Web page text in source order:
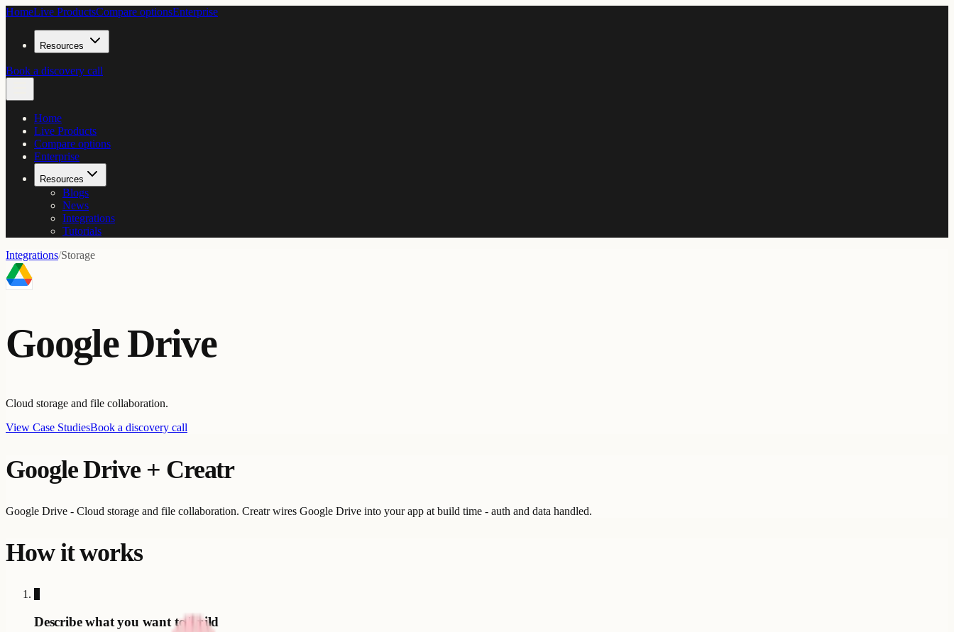
HomeLive ProductsCompare optionsEnterprise
Resources
Book a discovery call
Home
Live Products
Compare options
Enterprise
Resources
Blogs
News
Integrations
Tutorials
Integrations/Storage
Google Drive
Cloud storage and file collaboration.
View Case StudiesBook a discovery call
Google Drive + Creatr
Google Drive - Cloud storage and file collaboration. Creatr wires Google Drive into your app at build time - auth and data handled.
How it works
Describe what you want to build